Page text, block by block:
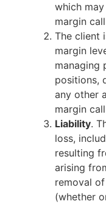
which
margin
The client
margin
managing
positions,
any other
margin
Liability.
loss,
resulting
arising
removal
(whether